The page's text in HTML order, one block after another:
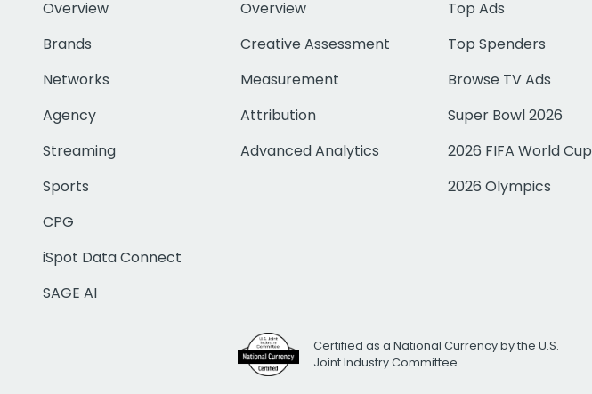
Overview
Brands
Networks
Agency
Streaming
Sports
CPG
iSpot Data Connect
SAGE AI
Overview
Creative Assessment
Measurement
Attribution
Advanced Analytics
Top Ads
Top Spenders
Browse TV Ads
Super Bowl 2026
2026 FIFA World Cup
2026 Olympics
Certified as a National Currency by the U.S.
Joint Industry Committee